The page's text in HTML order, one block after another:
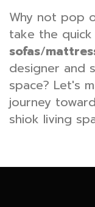
Why not pop
take the
sofas/
designer and
space? Let's
journey
shiok living